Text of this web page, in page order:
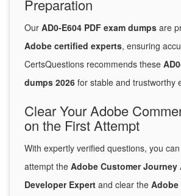
Preparation
Our AD0-E604 PDF exam dumps are
Adobe certified experts, ensuring
CertsQuestions recommends these
dumps 2026 for stable and trustworthy
Clear Your Adobe
on the First Attempt
With expertly verified questions, you
attempt the Adobe Customer
Developer Expert and clear the Adobe